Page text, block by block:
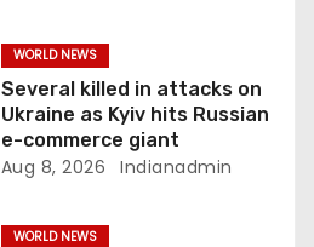
WORLD NEWS
Several killed in attacks on
Ukraine as Kyiv hits Russian
e-commerce giant
Aug 8, 2026 Indianadmin
WORLD NEWS